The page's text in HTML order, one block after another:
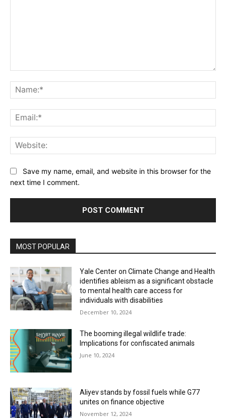
Save my name, email, and website in this browser for the
next time I comment.
MOST POPULAR
Yale Center on Climate Change and Health
identifies ableism as a significant obstacle
to mental health care access for
individuals with disabilities
December 10, 2024
The booming illegal wildlife trade:
Implications for confiscated animals
June 10, 2024
Aliyev stands by fossil fuels while G77
unites on finance objective
November 12, 2024